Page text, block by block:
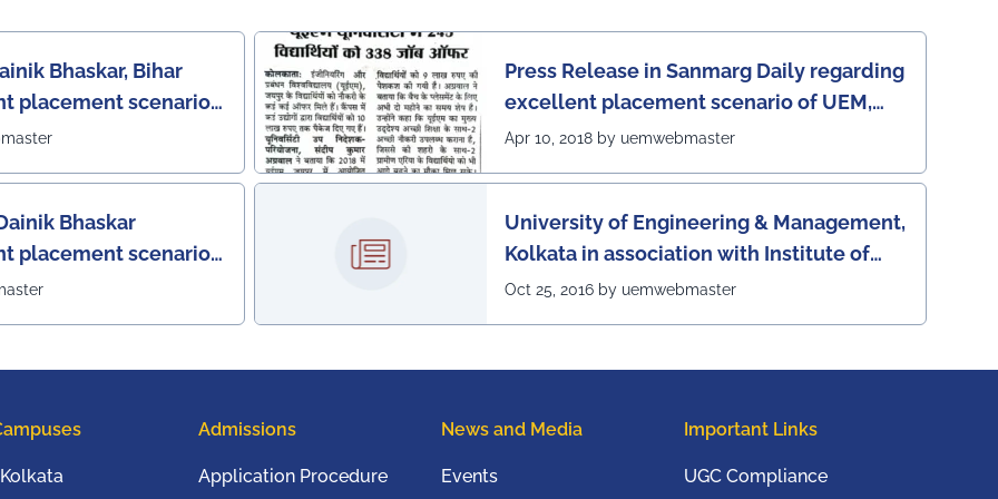
Bhaskar, Bihar
placement scenario
Press Release in Sanmarg Daily regarding
excellent placement scenario of UEM,
Jaipur
Apr 10, 2018 by uemwebmaster
Bhaskar
placement scenario
University of Engineering & Management,
Kolkata in association with Institute of
Engineering & Management, Kolkata, has
Columbia University, New York, USA from
20th to 22nd October, 2016
Oct 25, 2016 by uemwebmaster
Admissions
Application Procedure
News and Media
Events
Important Links
UGC Compliance